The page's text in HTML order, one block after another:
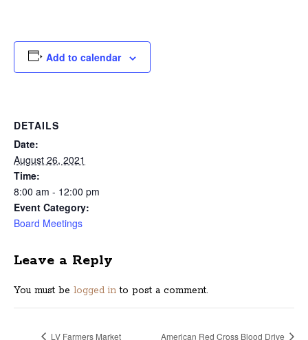
Add to calendar
DETAILS
Date:
August 26, 2021
Time:
8:00 am - 12:00 pm
Event Category:
Board Meetings
Leave a Reply
You must be logged in to post a comment.
LV Farmers Market American Red Cross Blood Drive